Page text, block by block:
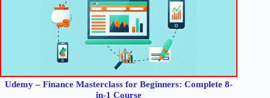
Udemy – Finance Masterclass for Beginners: Complete 8-
in-1 Course